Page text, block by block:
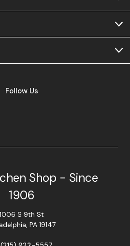
Follow Us
Shop - Since
1906
1006 S 9th St
PA 19147